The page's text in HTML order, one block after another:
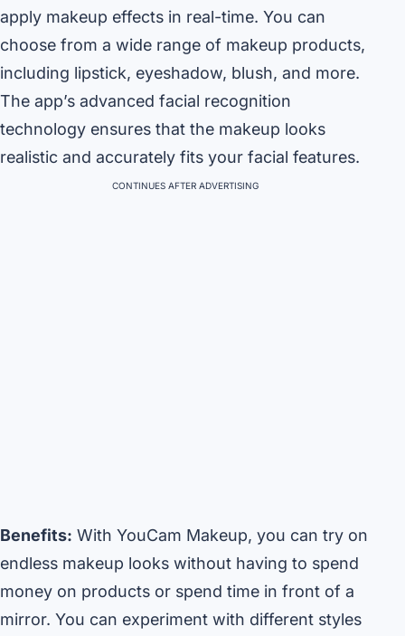
apply makeup effects in real-time. You can
choose from a wide range of makeup products,
including lipstick, eyeshadow, blush, and more.
The app’s advanced facial recognition
technology ensures that the makeup looks
realistic and accurately fits your facial features.
CONTINUES AFTER ADVERTISING
Benefits: With YouCam Makeup, you can try on
endless makeup looks without having to spend
money on products or spend time in front of a
mirror. You can experiment with different styles